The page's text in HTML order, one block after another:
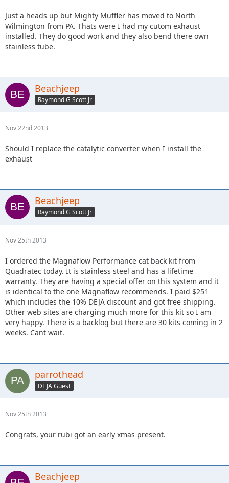
Just a heads up but Mighty Muffler has moved to North
Wilmington from PA. Thats were I had my cutom exhaust
installed. They do good work and they also bend there own
stainless tube.
Beachjeep
Raymond G Scott Jr
Nov 22nd 2013
Should I replace the catalytic converter when I install the
exhaust
Beachjeep
Raymond G Scott Jr
Nov 25th 2013
I ordered the Magnaflow Performance cat back kit from
Quadratec today. It is stainless steel and has a lifetime
warranty. They are having a special offer on this system and it
is identical to the one Magnaflow recommends. I paid $251
which includes the 10% DEJA discount and got free shipping.
Other web sites are charging much more for this kit so I am
very happy. There is a backlog but there are 30 kits coming in 2
weeks. Cant wait.
parrothead
DEJA Guest
Nov 25th 2013
Congrats, your rubi got an early xmas present.
Beachjeep